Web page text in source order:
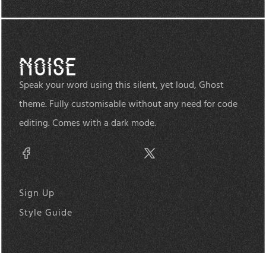
Speak your word using this silent, yet loud, Ghost
theme. Fully customisable without any need for code
editing. Comes with a dark mode.
Sign Up
Style Guide